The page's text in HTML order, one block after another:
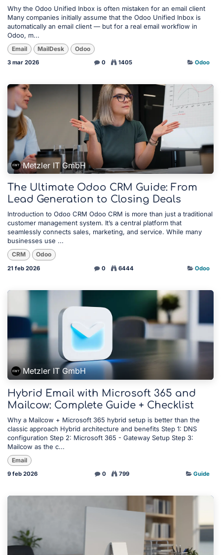
Why the Odoo Unified Inbox is often mistaken for an email client
Many companies initially assume that the Odoo Unified Inbox is
automatically an email client — but for a real email workflow in
Odoo, m...
Email MailDesk Odoo
3 mar 2026 0 1405 Odoo
Metzler IT GmbH
The Ultimate Odoo CRM Guide: From
Lead Generation to Closing Deals
Introduction to Odoo CRM Odoo CRM is more than just a traditional
customer management system. It’s a central platform that
seamlessly connects sales, marketing, and service. While many
businesses use ...
CRM Odoo
21 feb 2026 0 6444 Odoo
Metzler IT GmbH
Hybrid Email with Microsoft 365 and
Mailcow: Complete Guide + Checklist
Why a Mailcow + Microsoft 365 hybrid setup is better than the
classic approach Hybrid architecture and benefits Step 1: DNS
configuration Step 2: Microsoft 365 - Gateway Setup Step 3:
Mailcow as the c...
Email
9 feb 2026 0 799 Guide